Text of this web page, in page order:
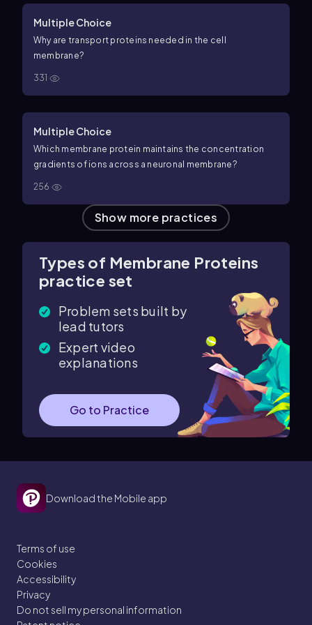
Multiple Choice
Why are transport proteins needed in the cell
membrane?
331
Multiple Choice
Which membrane protein maintains the concentration
gradients of ions across a neuronal membrane?
256
Show more practices
Types of Membrane Proteins
practice set
Problem sets built by
lead tutors
Expert video
explanations
Go to Practice
Download the Mobile app
Terms of use
Cookies
Accessibility
Privacy
Do not sell my personal information